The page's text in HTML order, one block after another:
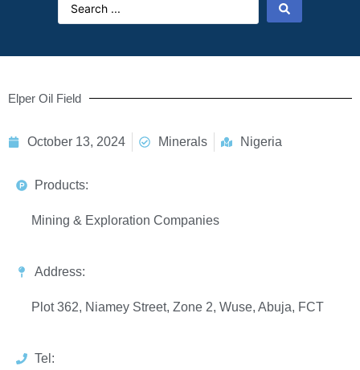
Elper Oil Field
October 13, 2024 Minerals Nigeria
Products:
Mining & Exploration Companies
Address:
Plot 362, Niamey Street, Zone 2, Wuse, Abuja, FCT
Tel: